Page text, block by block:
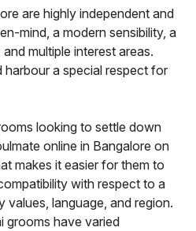
are highly independent and
mind, a modern sensibility, a
multiple interest areas.
harbour a special respect for
looking to settle down
online in Bangalore on
makes it easier for them to
with respect to a
values, language, and region.
grooms have varied